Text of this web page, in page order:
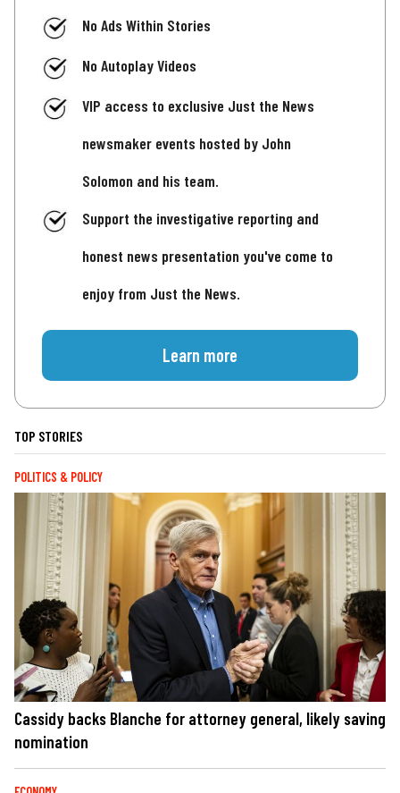
No Ads Within Stories
No Autoplay Videos
VIP access to exclusive Just the News
newsmaker events hosted by John
Solomon and his team.
Support the investigative reporting and
honest news presentation you've come to
enjoy from Just the News.
Learn more
TOP STORIES
POLITICS & POLICY
Cassidy backs Blanche for attorney general, likely saving
nomination